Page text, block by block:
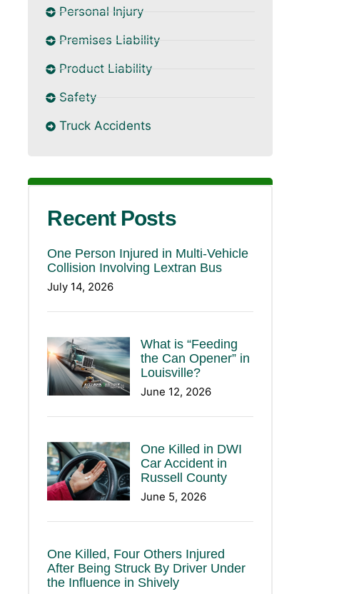
Personal Injury
Premises Liability
Product Liability
Safety
Truck Accidents
Recent Posts
One Person Injured in Multi-Vehicle
Collision Involving Lextran Bus
July 14, 2026
What is “Feeding
the Can Opener” in
Louisville?
June 12, 2026
One Killed in DWI
Car Accident in
Russell County
June 5, 2026
One Killed, Four Others Injured
After Being Struck By Driver Under
the Influence in Shively